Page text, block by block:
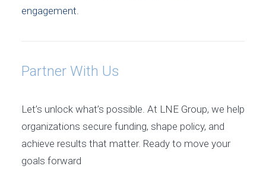
engagement.
Partner With Us
Let’s unlock what’s possible. At LNE Group, we help
organizations secure funding, shape policy, and
achieve results that matter. Ready to move your
goals forward